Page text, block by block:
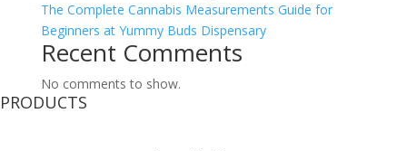
The Complete Cannabis Measurements Guide for
Beginners at Yummy Buds Dispensary
Recent Comments
No comments to show.
PRODUCTS